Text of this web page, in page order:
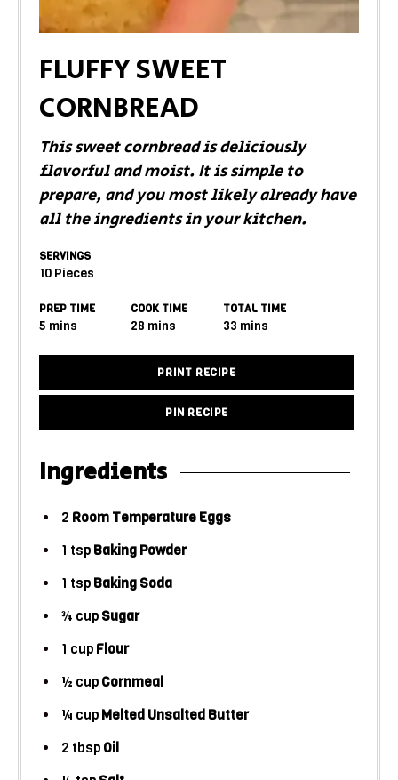
FLUFFY SWEET
CORNBREAD
This sweet cornbread is deliciously
flavorful and moist. It is simple to
prepare, and you most likely already have
all the ingredients in your kitchen.
SERVINGS
10 Pieces
PREP TIME
5 mins
COOK TIME
28 mins
TOTAL TIME
33 mins
PRINT RECIPE
PIN RECIPE
Ingredients
2 Room Temperature Eggs
1 tsp Baking Powder
1 tsp Baking Soda
¾ cup Sugar
1 cup Flour
½ cup Cornmeal
¼ cup Melted Unsalted Butter
2 tbsp Oil